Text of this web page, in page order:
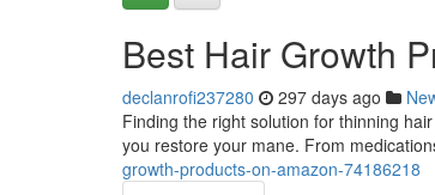
Best Hair Growth
declanrofi237280 297 days ago
Finding the right solution for thinning
you restore your mane. From
growth-products-on-amazon-74186218